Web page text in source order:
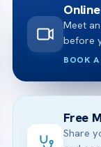
Meet
before
BOOK
Free
Share